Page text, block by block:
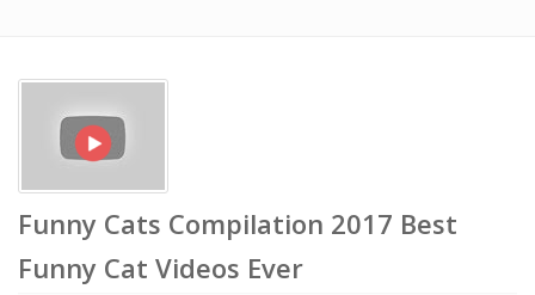
Funny Cats Compilation 2017 Best
Funny Cat Videos Ever